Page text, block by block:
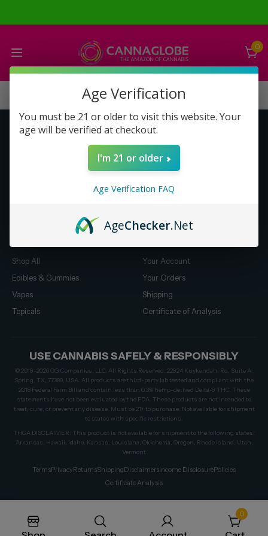
0
Get to Know Us
About Us
Compensation Plan (PDF)
Shop All
Edibles & Gummies
Vapes
Topicals
Your Account
Your Orders
Shipping
Certificate of Analysis
USE CANNABIS SAFELY & RESPONSIBLY
© 2019–2026 CG Companies, LLC. All Rights Reserved. 22924 Kuykendahl Rd, Suite A,
Spring, TX, 77389, USA. All products are third-party lab tested and compliant with the
2018 Federal Farm Bill and contain less than 0.3% hemp-derived Delta-9 THC. These
statements have not been evaluated by the FDA. These products are not intended to
treat, cure, or prevent any disease. Must be 21+ to purchase. Not available for shipment
to states with specific restrictions.
THCA DISCLAIMER: This product is not available for shipment to the following states:
Arkansas, Hawaii, Idaho, Kansas, Louisiana, Oklahoma, Oregon, Rhode Island, Utah,
Vermont
TermsPrivacyReturnsShippingDisclaimersIncome DisclosurePolicies
Certificate Analysis
0
Age Verification
You must be 21 or older to visit this website. Your
age will be verified at checkout.
I'm 21 or older
Age Verification FAQ
AgeChecker.Net